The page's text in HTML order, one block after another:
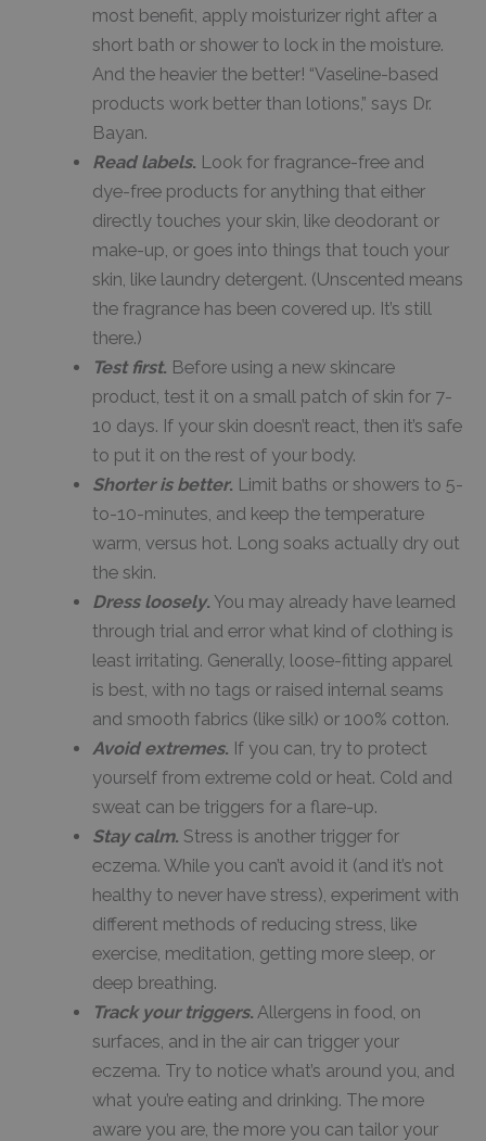
most benefit, apply moisturizer right after a
short bath or shower to lock in the moisture.
And the heavier the better! “Vaseline-based
products work better than lotions,” says Dr.
Bayan.
Read labels. Look for fragrance-free and
dye-free products for anything that either
directly touches your skin, like deodorant or
make-up, or goes into things that touch your
skin, like laundry detergent. (Unscented means
the fragrance has been covered up. It’s still
there.)
Test first. Before using a new skincare
product, test it on a small patch of skin for 7-
10 days. If your skin doesn’t react, then it’s safe
to put it on the rest of your body.
Shorter is better. Limit baths or showers to 5-
to-10-minutes, and keep the temperature
warm, versus hot. Long soaks actually dry out
the skin.
Dress loosely. You may already have learned
through trial and error what kind of clothing is
least irritating. Generally, loose-fitting apparel
is best, with no tags or raised internal seams
and smooth fabrics (like silk) or 100% cotton.
Avoid extremes. If you can, try to protect
yourself from extreme cold or heat. Cold and
sweat can be triggers for a flare-up.
Stay calm. Stress is another trigger for
eczema. While you can’t avoid it (and it’s not
healthy to never have stress), experiment with
different methods of reducing stress, like
exercise, meditation, getting more sleep, or
deep breathing.
Track your triggers. Allergens in food, on
surfaces, and in the air can trigger your
eczema. Try to notice what’s around you, and
what you’re eating and drinking. The more
aware you are, the more you can tailor your